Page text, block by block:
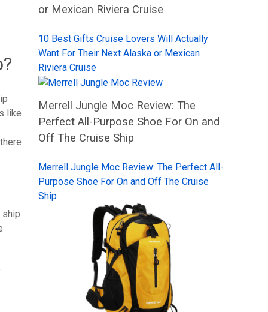
like
ship
or Mexican Riviera Cruise
10 Best Gifts Cruise Lovers Will Actually
Want For Their Next Alaska or Mexican
Riviera Cruise
Merrell Jungle Moc Review: The
Perfect All-Purpose Shoe For On and
Off The Cruise Ship
Merrell Jungle Moc Review: The Perfect All-
Purpose Shoe For On and Off The Cruise
Ship